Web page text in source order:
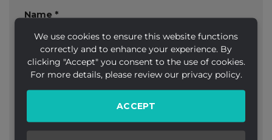
We use cookies to ensure this website functions
correctly and to enhance your experience. By
clicking "Accept" you consent to the use of cookies.
For more details, please review our privacy policy.
ACCEPT
Name *
Email*